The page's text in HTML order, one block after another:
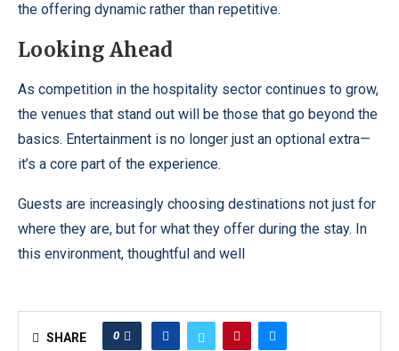
the offering dynamic rather than repetitive.
Looking Ahead
As competition in the hospitality sector continues to grow,
the venues that stand out will be those that go beyond the
basics. Entertainment is no longer just an optional extra—
it’s a core part of the experience.
Guests are increasingly choosing destinations not just for
where they are, but for what they offer during the stay. In
this environment, thoughtful and well
SHARE 0